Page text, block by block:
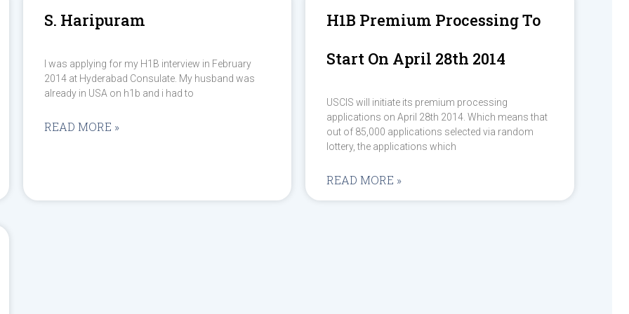
S. Haripuram
I was applying for my H1B interview in February
2014 at Hyderabad Consulate. My husband was
already in USA on h1b and i had to
READ MORE »
H1B Premium Processing To
Start On April 28th 2014
USCIS will initiate its premium processing
applications on April 28th 2014. Which means that
out of 85,000 applications selected via random
lottery, the applications which
READ MORE »